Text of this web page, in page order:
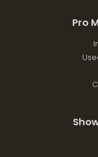
Pro